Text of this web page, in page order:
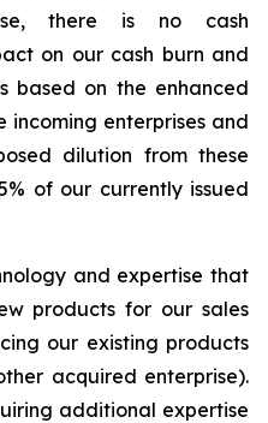
there is no cash
on our cash burn and
based on the enhanced
enterprises and
dilution from these
of our currently issued
and expertise that
products for our sales
our existing products
acquired enterprise).
additional expertise